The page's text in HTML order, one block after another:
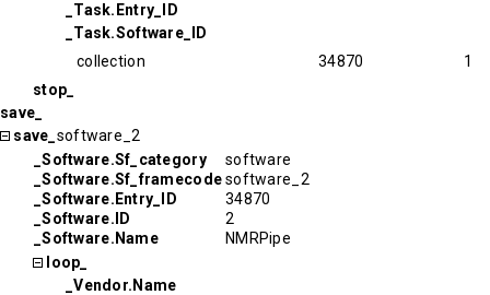
_Task.Entry_ID
_Task.Software_ID
collection
34870
1
stop_
save_
save_ software_2
_Software.Sf_category
software
_Software.Sf_framecodesoftware_2
_Software.Entry_ID
34870
_Software.ID
2
_Software.Name
NMRPipe
loop_
_Vendor.Name